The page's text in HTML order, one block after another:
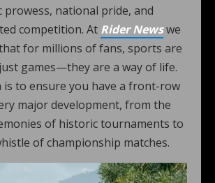
prowess, national pride, and
competition. At Rider Newswe
for millions of fans, sports are
games—they are a way of life.
is to ensure you have a front-row
major development, from the
of historic tournaments to
of championship matches.